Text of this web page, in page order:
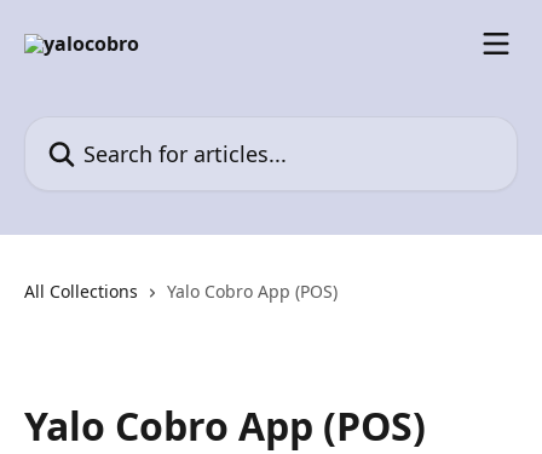
All Collections Yalo Cobro App (POS)
Yalo Cobro App (POS)